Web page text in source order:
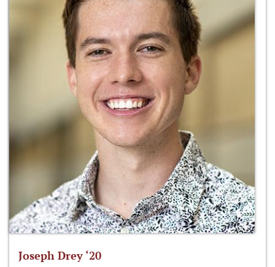
Joseph Drey ‘20